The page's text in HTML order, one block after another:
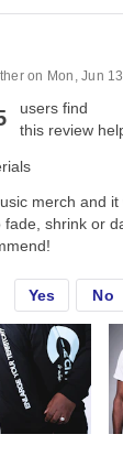
on Mon, Jun
users find
this review
merch and
shrink or
Yes No